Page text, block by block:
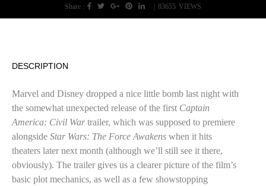
Share : | 83655 VIEWS
DESCRIPTION
Marvel and Disney dropped a nice little bomb last night with
the somewhat unexpected release of the first Captain
America: Civil Wartrailer, which was supposed to premiere
alongside Star Wars: The Force Awakens when it hits
theaters later next month (although we’ll still see it there,
obviously). The trailer gives us a clearer picture of the film’s
basic plot mechanics, as well as a few showstopping